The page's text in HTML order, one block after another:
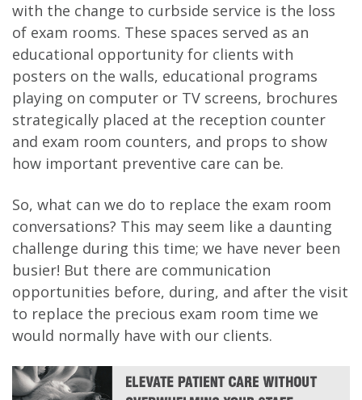
with the change to curbside service is the loss
of exam rooms. These spaces served as an
educational opportunity for clients with
posters on the walls, educational programs
playing on computer or TV screens, brochures
strategically placed at the reception counter
and exam room counters, and props to show
how important preventive care can be.
So, what can we do to replace the exam room
conversations? This may seem like a daunting
challenge during this time; we have never been
busier! But there are communication
opportunities before, during, and after the visit
to replace the precious exam room time we
would normally have with our clients.